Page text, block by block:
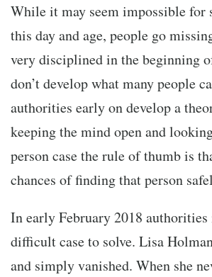
While it may seem impossible for
this day and age, people go
very disciplined in the beginning
don’t develop what many people
authorities early on develop a
keeping the mind open and
person case the rule of thumb is
chances of finding that person
In early February 2018
difficult case to solve. Lisa
and simply vanished. When she